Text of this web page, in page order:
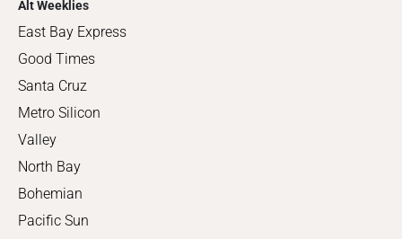
Alt Weeklies
East Bay Express
Good Times
Santa Cruz
Metro Silicon
Valley
North Bay
Bohemian
Pacific Sun